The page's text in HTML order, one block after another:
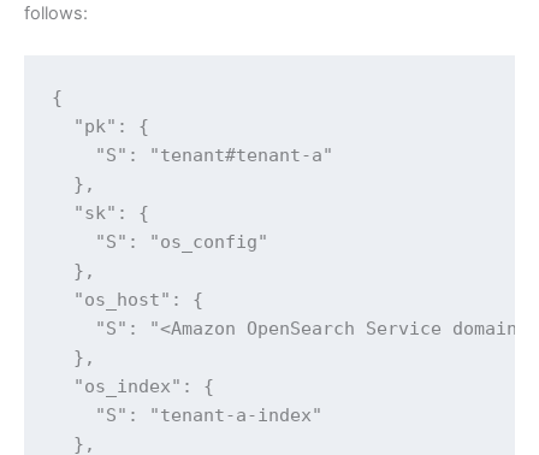
follows:
{
  "pk": {
    "S": "tenant#tenant-a"
  },
  "sk": {
    "S": "os_config"
  },
  "os_host": {
"S": "<Amazon OpenSearch Service domain
  },
  "os_index": {
    "S": "tenant-a-index"
  },